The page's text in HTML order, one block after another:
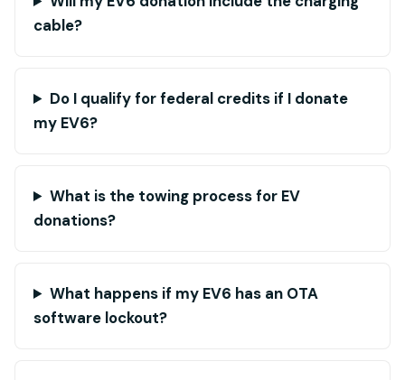
cable?
Do I qualify for federal credits if I donate
my EV6?
What is the towing process for EV
donations?
What happens if my EV6 has an OTA
software lockout?